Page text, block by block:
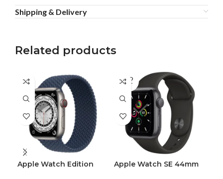
Shipping & Delivery
Related products
Apple Watch Edition
SOLD
OUT
Apple Watch SE 44mm